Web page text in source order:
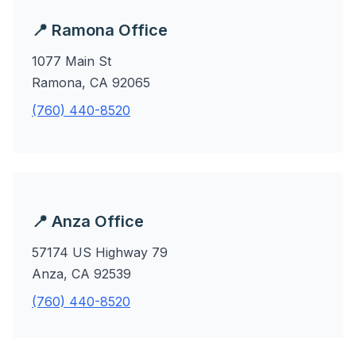
📍 Ramona Office
1077 Main St
Ramona, CA 92065
(760) 440-8520
📍 Anza Office
57174 US Highway 79
Anza, CA 92539
(760) 440-8520